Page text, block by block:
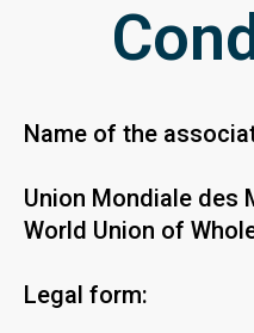
Name of the
Union Mondiale des
World Union of
Legal form: